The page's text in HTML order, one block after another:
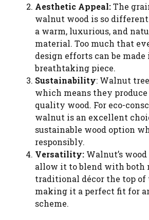
Aesthetic Appeal:The
walnut wood is so different
a warm, luxurious, and
material. Too much that
design efforts can be made
breathtaking piece.
Sustainability: Walnut
which means they produce
quality wood. For eco-
walnut is an excellent
sustainable wood option
responsibly.
Versatility: Walnut’s
allow it to blend with both
traditional décor the top of
making it a perfect fit for
scheme.